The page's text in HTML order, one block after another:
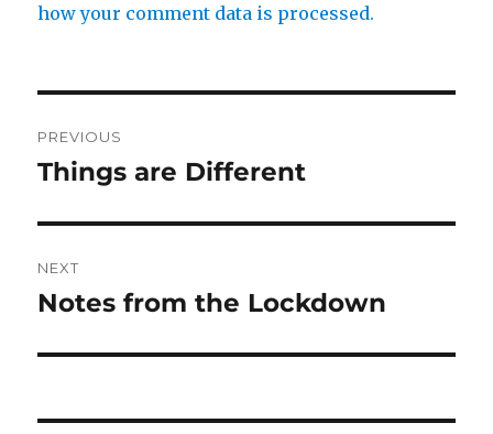
how your comment data is processed.
navigation
PREVIOUS
Previous
Things are Different
NEXT
Next
Notes from the Lockdown